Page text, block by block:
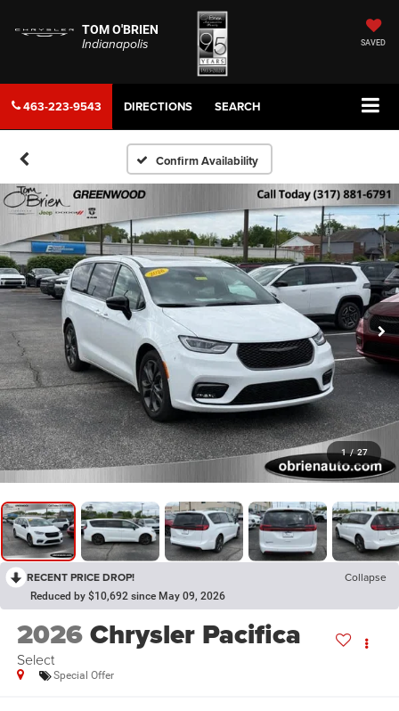
TOM O'BRIEN
Indianapolis
SAVED
463-223-9543 DIRECTIONS SEARCH
Confirm Availability
1 / 27
RECENT PRICE DROP! Collapse
Reduced by $10,692 since May 09, 2026
2026Chrysler Pacifica
Select
Special Offer